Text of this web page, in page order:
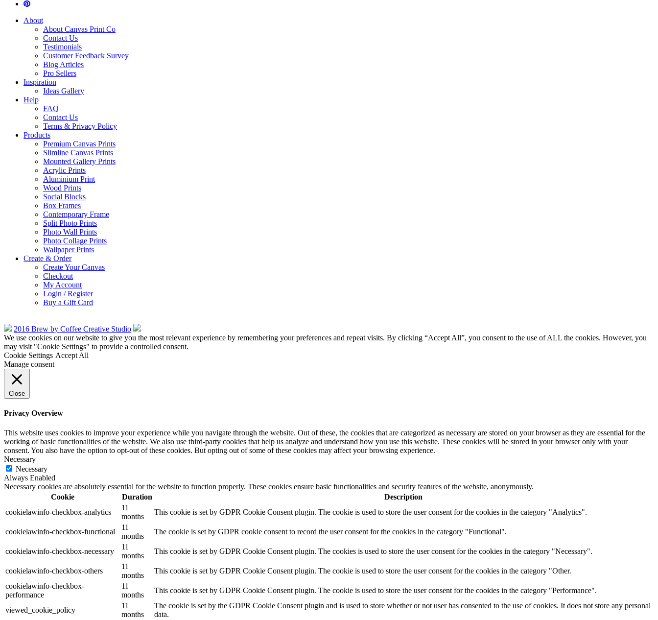
About
About Canvas Print Co
Contact Us
Testimonials
Customer Feedback Survey
Blog Articles
Pro Sellers
Inspiration
Ideas Gallery
Help
FAQ
Contact Us
Terms & Privacy Policy
Products
Premium Canvas Prints
Slimline Canvas Prints
Mounted Gallery Prints
Acrylic Prints
Aluminium Print
Wood Prints
Social Blocks
Box Frames
Contemporary Frame
Split Photo Prints
Photo Wall Prints
Photo Collage Prints
Wallpaper Prints
Create & Order
Create Your Canvas
Checkout
My Account
Login / Register
Buy a Gift Card
2016 Brew by Coffee Creative Studio
We use cookies on our website to give you the most relevant experience by remembering your preferences and repeat visits. By clicking “Accept All”, you consent to the use of ALL the cookies. However, you
may visit "Cookie Settings" to provide a controlled consent.
Cookie Settings Accept All
Manage consent
Close
Privacy Overview
This website uses cookies to improve your experience while you navigate through the website. Out of these, the cookies that are categorized as necessary are stored on your browser as they are essential for the
working of basic functionalities of the website. We also use third-party cookies that help us analyze and understand how you use this website. These cookies will be stored in your browser only with your
consent. You also have the option to opt-out of these cookies. But opting out of some of these cookies may affect your browsing experience.
Necessary
Necessary
Always Enabled
Necessary cookies are absolutely essential for the website to function properly. These cookies ensure basic functionalities and security features of the website, anonymously.
Cookie
Duration
Description
cookielawinfo-checkbox-analytics
11
months
This cookie is set by GDPR Cookie Consent plugin. The cookie is used to store the user consent for the cookies in the category "Analytics".
cookielawinfo-checkbox-functional
11
months
The cookie is set by GDPR cookie consent to record the user consent for the cookies in the category "Functional".
cookielawinfo-checkbox-necessary
11
months
This cookie is set by GDPR Cookie Consent plugin. The cookies is used to store the user consent for the cookies in the category "Necessary".
cookielawinfo-checkbox-others
11
months
This cookie is set by GDPR Cookie Consent plugin. The cookie is used to store the user consent for the cookies in the category "Other.
cookielawinfo-checkbox-
performance
11
months
This cookie is set by GDPR Cookie Consent plugin. The cookie is used to store the user consent for the cookies in the category "Performance".
viewed_cookie_policy
11
months
The cookie is set by the GDPR Cookie Consent plugin and is used to store whether or not user has consented to the use of cookies. It does not store any personal
data.